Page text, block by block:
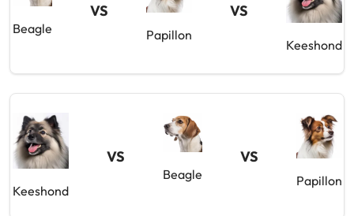
Beagle
VS
Papillon
VS
Keeshond
Keeshond
VS
Beagle
VS
Papillon